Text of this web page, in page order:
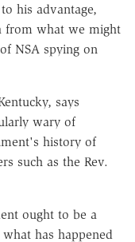
his advantage,
from what we might
NSA spying on
says
wary of
history of
such as the Rev.
ought to be a
has happened